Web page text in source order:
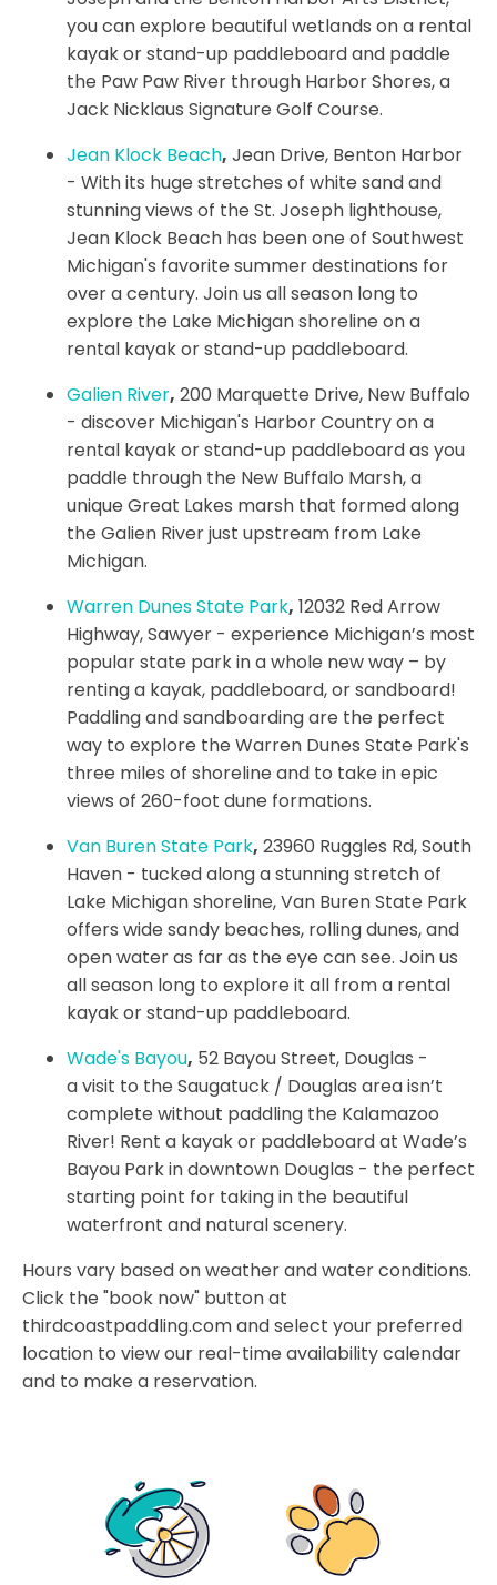
you can explore beautiful wetlands on a rental
kayak or stand-up paddleboard and paddle
the Paw Paw River through Harbor Shores, a
Jack Nicklaus Signature Golf Course.
Jean Klock Beach, Jean Drive, Benton Harbor
- With its huge stretches of white sand and
stunning views of the St. Joseph lighthouse,
Jean Klock Beach has been one of Southwest
Michigan's favorite summer destinations for
over a century. Join us all season long to
explore the Lake Michigan shoreline on a
rental kayak or stand-up paddleboard.
Galien River, 200 Marquette Drive, New Buffalo
- discover Michigan's Harbor Country on a
rental kayak or stand-up paddleboard as you
paddle through the New Buffalo Marsh, a
unique Great Lakes marsh that formed along
the Galien River just upstream from Lake
Michigan.
Warren Dunes State Park, 12032 Red Arrow
Highway, Sawyer - experience Michigan’s most
popular state park in a whole new way – by
renting a kayak, paddleboard, or sandboard!
Paddling and sandboarding are the perfect
way to explore the Warren Dunes State Park's
three miles of shoreline and to take in epic
views of 260-foot dune formations.
Van Buren State Park, 23960 Ruggles Rd, South
Haven - tucked along a stunning stretch of
Lake Michigan shoreline, Van Buren State Park
offers wide sandy beaches, rolling dunes, and
open water as far as the eye can see. Join us
all season long to explore it all from a rental
kayak or stand-up paddleboard.
Wade's Bayou, 52 Bayou Street, Douglas -
a visit to the Saugatuck / Douglas area isn’t
complete without paddling the Kalamazoo
River! Rent a kayak or paddleboard at Wade’s
Bayou Park in downtown Douglas - the perfect
starting point for taking in the beautiful
waterfront and natural scenery.
Hours vary based on weather and water conditions.
Click the "book now" button at
thirdcoastpaddling.com and select your preferred
location to view our real-time availability calendar
and to make a reservation.